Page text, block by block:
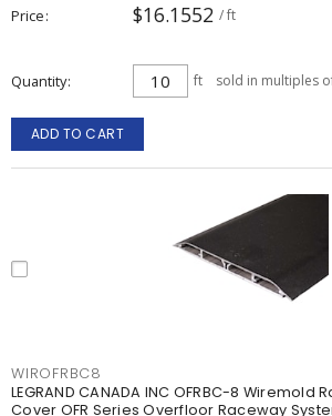
Price $16.1552 / ft
Quantity ft sold in multiples
ADD TO CART
WIROFRBC8
LEGRAND CANADA INC OFRBC-8 Wiremold
Cover OFR Series Overfloor Raceway